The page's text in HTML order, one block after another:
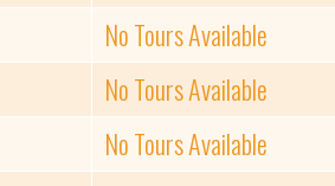
No Tours Available
No Tours Available
No Tours Available